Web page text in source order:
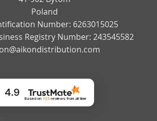
Poland
Number: 6263015025
Registry Number: 243545582
4.9
Based on 133 reviews from all time